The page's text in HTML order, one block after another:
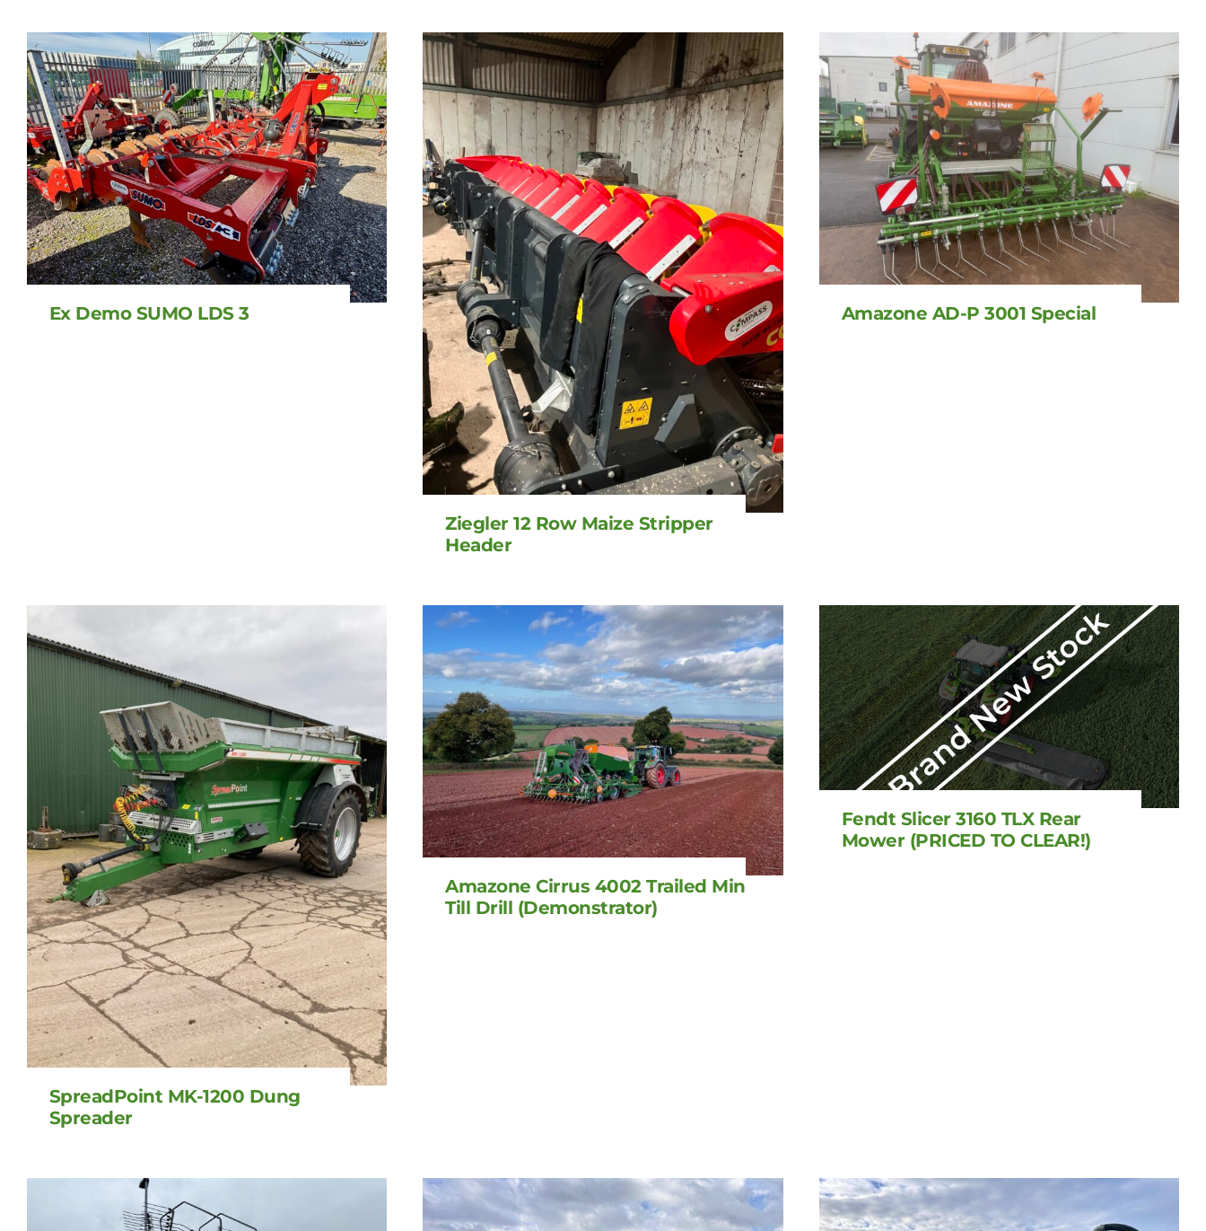
Ex Demo SUMO LDS 3
Ziegler 12 Row Maize Stripper
Header
Amazone AD-P 3001 Special
SpreadPoint MK-1200 Dung
Spreader
Amazone Cirrus 4002 Trailed Min
Till Drill (Demonstrator)
Fendt Slicer 3160 TLX Rear
Mower (PRICED TO CLEAR!)